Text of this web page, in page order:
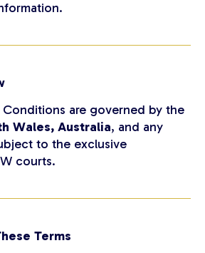
Conditions are governed by the
Wales, Australia, and any
to the exclusive
courts.
Terms